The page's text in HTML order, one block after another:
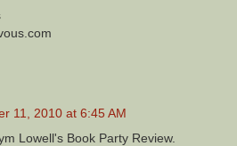
11, 2010 at 6:45 AM
Lowell's Book Party Review.